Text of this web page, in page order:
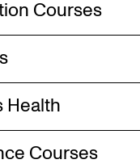
Courses
Health
Courses